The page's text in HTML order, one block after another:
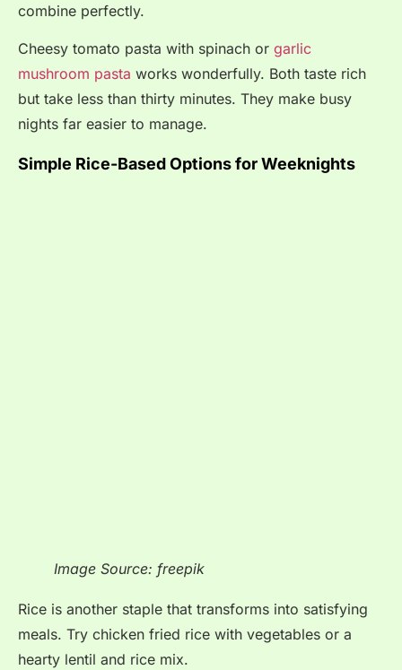
combine perfectly.
Cheesy tomato pasta with spinach or garlic
mushroom pasta works wonderfully. Both taste rich
but take less than thirty minutes. They make busy
nights far easier to manage.
Simple Rice-Based Options for Weeknights
Image Source: freepik
Rice is another staple that transforms into satisfying
meals. Try chicken fried rice with vegetables or a
hearty lentil and rice mix.